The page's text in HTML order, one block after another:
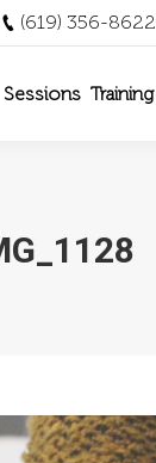
(619) 356-8622
Sessions Training